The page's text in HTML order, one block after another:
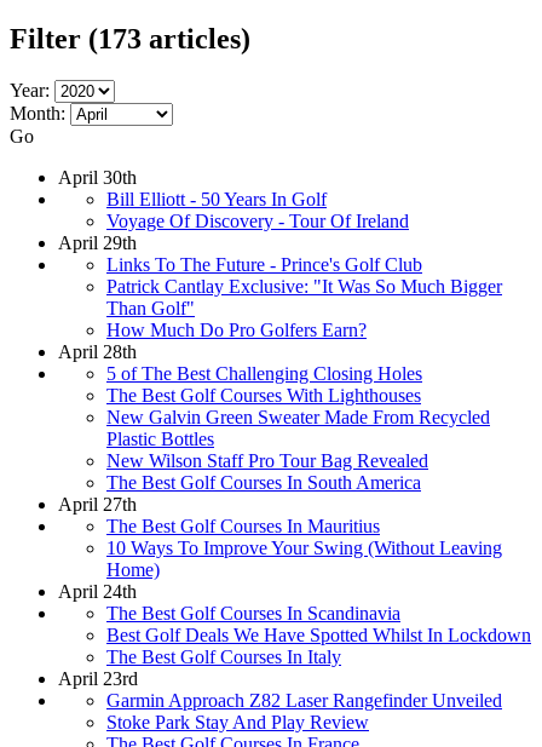
Filter (173 articles)
Year:
Month:
Go
April 30th
Bill Elliott - 50 Years In Golf
Voyage Of Discovery - Tour Of Ireland
April 29th
Links To The Future - Prince's Golf Club
Patrick Cantlay Exclusive: "It Was So Much Bigger
Than Golf"
How Much Do Pro Golfers Earn?
April 28th
5 of The Best Challenging Closing Holes
The Best Golf Courses With Lighthouses
New Galvin Green Sweater Made From Recycled
Plastic Bottles
New Wilson Staff Pro Tour Bag Revealed
The Best Golf Courses In South America
April 27th
The Best Golf Courses In Mauritius
10 Ways To Improve Your Swing (Without Leaving
Home)
April 24th
The Best Golf Courses In Scandinavia
Best Golf Deals We Have Spotted Whilst In Lockdown
The Best Golf Courses In Italy
April 23rd
Garmin Approach Z82 Laser Rangefinder Unveiled
Stoke Park Stay And Play Review